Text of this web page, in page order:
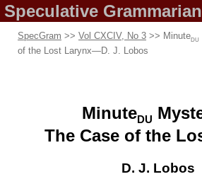
Speculative Grammarian
SpecGram >> Vol CXCIV, No 3 >> MinuteDU
of the Lost Larynx—D. J. Lobos
MinuteDU
The Case of the
D. J. Lobos